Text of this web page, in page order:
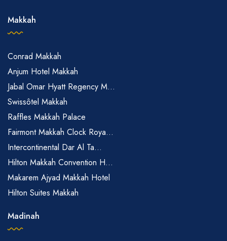
Makkah
Conrad Makkah
Anjum Hotel Makkah
Jabal Omar Hyatt Regency M...
Swissôtel Makkah
Raffles Makkah Palace
Fairmont Makkah Clock Roya...
Intercontinental Dar Al Ta...
Hilton Makkah Convention H...
Makarem Ajyad Makkah Hotel
Hilton Suites Makkah
Madinah